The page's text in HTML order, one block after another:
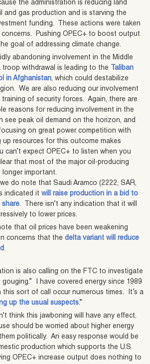
the administration is reducing land
and gas production and is starving the
funding. These actions were taken
Pushing OPEC+ to boost output
goal of addressing climate change.
abandoning involvement in the Middle
troop withdrawal is leading to the
Taliban
in Afghanistan, which could destabilize
We are also reducing our involvement
training of security forces. Again, there are
reasons for reducing involvement in the
see peak oil demand on the horizon, and
on great power competition with
up resources for this outcome makes
can’t expect OPEC+ to listen when you
that most of the major oil-producing
important.
we do note that Saudi Aramco (2222, SAR,
indicated it will raise production in a bid to
share. There isn’t any indication that it will
to lower prices.
that oil prices have been weakening
concerns that the delta variant will reduce
.
is also calling on the FTC to investigate
gouging.” I have covered energy since 1989
this sort of call occur numerous times. It’s a
up the usual suspects.”
think this jawboning will have any effect.
should be worried about higher energy
politically. An easy response would be
production which supports the U.S.
OPEC+ increase output does nothing to